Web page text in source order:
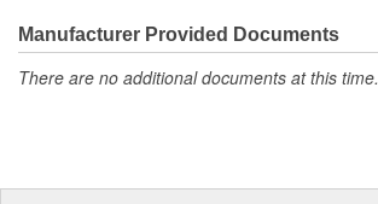
Manufacturer Provided Documents
There are no additional documents at this time.